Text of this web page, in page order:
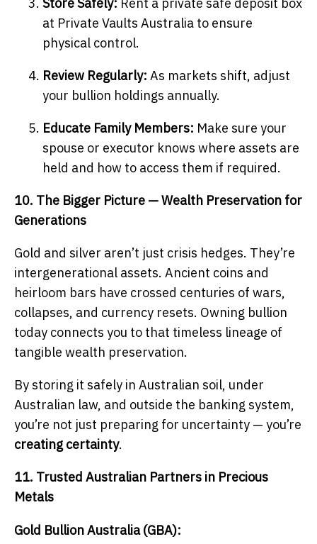
at Private Vaults Australia to ensure
physical control.
Review Regularly: As markets shift, adjust
your bullion holdings annually.
Educate Family Members: Make sure your
spouse or executor knows where assets are
held and how to access them if required.
10. The Bigger Picture — Wealth Preservation for
Generations
Gold and silver aren’t just crisis hedges. They’re
intergenerational assets. Ancient coins and
heirloom bars have crossed centuries of wars,
collapses, and currency resets. Owning bullion
today connects you to that timeless lineage of
tangible wealth preservation.
By storing it safely in Australian soil, under
Australian law, and outside the banking system,
you’re not just preparing for uncertainty — you’re
creating certainty.
11. Trusted Australian Partners in Precious
Metals
Gold Bullion Australia (GBA):